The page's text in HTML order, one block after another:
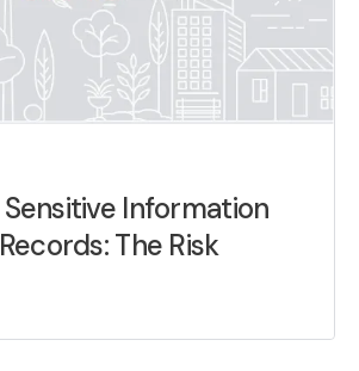
Information
The Risk